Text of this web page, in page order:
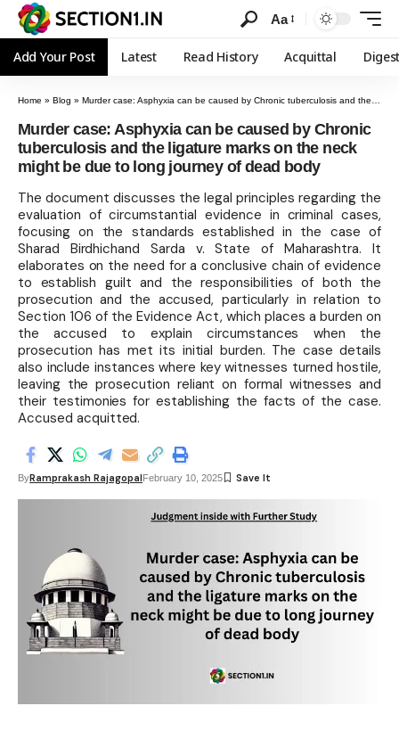
Aa
Add Your Post Latest Read History Acquittal
Home » Blog » Murder case: Asphyxia can be caused by Chronic tuberculosis and the ligature marks on the neck might be due to long journey of dead body
Murder case: Asphyxia can be caused by Chronic
tuberculosis and the ligature marks on the neck
might be due to long journey of dead body
The document discusses the legal principles regarding the
evaluation of circumstantial evidence in criminal cases,
focusing on the standards established in the case of
Sharad Birdhichand Sarda v. State of Maharashtra. It
elaborates on the need for a conclusive chain of evidence
to establish guilt and the responsibilities of both the
prosecution and the accused, particularly in relation to
Section 106 of the Evidence Act, which places a burden on
the accused to explain circumstances when the
prosecution has met its initial burden. The case details
also include instances where key witnesses turned hostile,
leaving the prosecution reliant on formal witnesses and
their testimonies for establishing the facts of the case.
Accused acquitted.
ByRamprakash RajagopalFebruary 10, 2025